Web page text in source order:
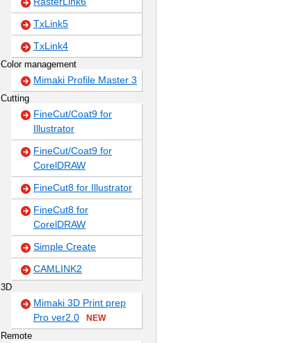
TxLink5
TxLink4
Color management
Mimaki Profile Master 3
Cutting
FineCut/Coat9 for
Illustrator
FineCut/Coat9 for
CorelDRAW
FineCut8 for Illustrator
FineCut8 for
CorelDRAW
Simple Create
CAMLINK2
3D
Mimaki 3D Print prep
Pro ver2.0
NEW
Remote